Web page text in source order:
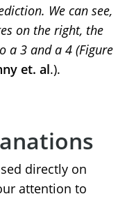
We can see,
on the right, the
a 3 and a 4 (Figure
et. al.).
directly on
attention to